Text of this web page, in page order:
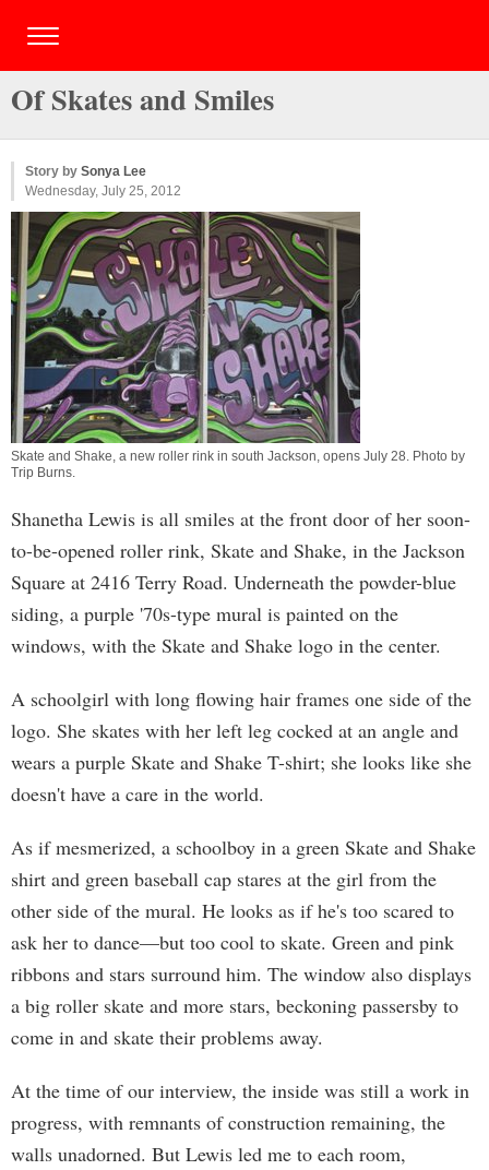
Of Skates and Smiles
Story by Sonya Lee
Wednesday, July 25, 2012
Skate and Shake, a new roller rink in south Jackson, opens July 28. Photo by
Trip Burns.
Shanetha Lewis is all smiles at the front door of her soon-
to-be-opened roller rink, Skate and Shake, in the Jackson
Square at 2416 Terry Road. Underneath the powder-blue
siding, a purple '70s-type mural is painted on the
windows, with the Skate and Shake logo in the center.
A schoolgirl with long flowing hair frames one side of the
logo. She skates with her left leg cocked at an angle and
wears a purple Skate and Shake T-shirt; she looks like she
doesn't have a care in the world.
As if mesmerized, a schoolboy in a green Skate and Shake
shirt and green baseball cap stares at the girl from the
other side of the mural. He looks as if he's too scared to
ask her to dance—but too cool to skate. Green and pink
ribbons and stars surround him. The window also displays
a big roller skate and more stars, beckoning passersby to
come in and skate their problems away.
At the time of our interview, the inside was still a work in
progress, with remnants of construction remaining, the
walls unadorned. But Lewis led me to each room,